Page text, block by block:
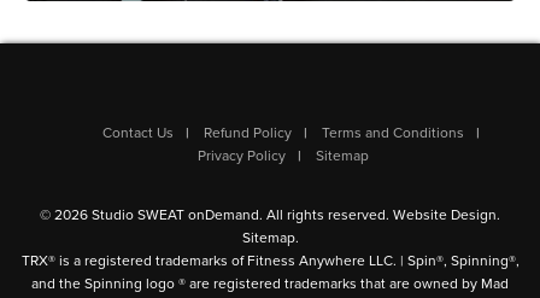
Log in to Reply
Contact Us Refund Policy
Terms and Conditions
Privacy Policy
Sitemap
© 2026 Studio SWEAT onDemand. All rights reserved. Website Design.
Sitemap.
TRX® is a registered trademarks of Fitness Anywhere LLC. | Spin®, Spinning®,
and the Spinning logo ® are registered trademarks that are owned by Mad